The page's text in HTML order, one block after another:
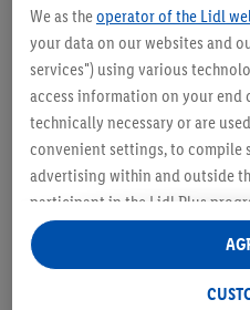
How to
to speak?
We as theoperator of the Lidl
your data on our websites and
services") using various
access information on your end
technically necessary or are
convenient settings, to compile
advertising within and outside
participant in the Lidl Plus
purchasing behavior will also
Under "Customise" you can